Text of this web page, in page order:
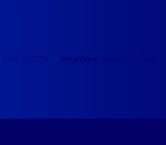
Dec. 13, 2024 Blog Type: Success Stories